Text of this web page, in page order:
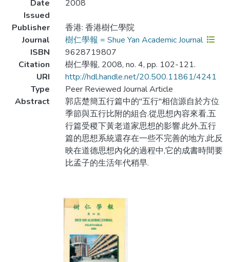
Date
Issued
2008
Publisher
香港: 香港樹仁學院
Journal
樹仁學報 = Shue Yan Academic Journal
ISBN
9628719807
Citation
樹仁學報, 2008, no. 4, pp. 102-121.
URI
http://hdl.handle.net/20.500.11861/4241
Type
Peer Reviewed Journal Article
Abstract
郭店楚簡五行篇中的"五行"相信源自於方位
季節與五行比附的組合.從思想內容來看,五
行篇受稷下黃老道家思想的影響.此外,五行
篇的思想系統還存在一些不完善的地方,此反
映在道德思想內化的過程中,它的成書時間要
比孟子的生活年代稍早.